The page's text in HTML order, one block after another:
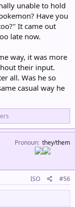
unable to hold
Have you
It came out
late now.
way, it was more
their input.
all. Was he so
casual way he
Pronoun they/them
ISO #56